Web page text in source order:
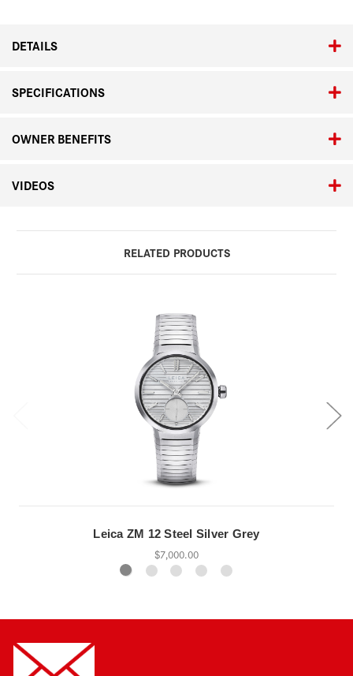
DETAILS
SPECIFICATIONS
OWNER BENEFITS
VIDEOS
RELATED PRODUCTS
Leica ZM 12 Steel Silver Grey
$7,000.00